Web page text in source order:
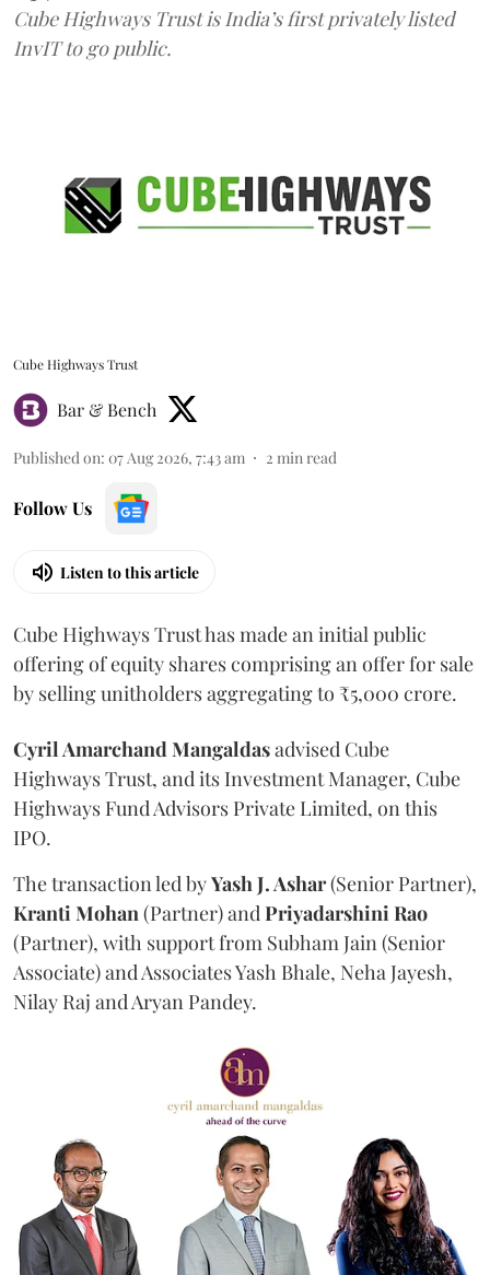
Cube Highways Trust is India’s first privately listed
InvIT to go public.
Cube Highways Trust
Bar & Bench
Published on: 07 Aug 2026, 7:43 am 2 min read
Follow Us
Listen to this article
Cube Highways Trust has made an initial public
offering of equity shares comprising an offer for sale
by selling unitholders aggregating to ₹5,000 crore.
Cyril Amarchand Mangaldasadvised Cube
Highways Trust, and its Investment Manager, Cube
Highways Fund Advisors Private Limited, on this
IPO.
The transaction led byYash J. Ashar(Senior Partner),
KrantiMohan(Partner) andPriyadarshiniRao
(Partner), with support from Subham Jain (Senior
Associate) and Associates Yash Bhale, Neha Jayesh,
Nilay Raj and Aryan Pandey.